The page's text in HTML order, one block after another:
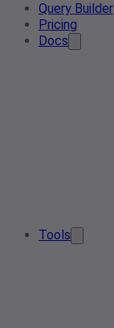
Query Builder
Pricing
Docs
Tools